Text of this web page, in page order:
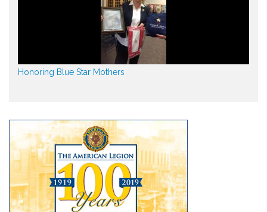
Honoring Blue Star Mothers